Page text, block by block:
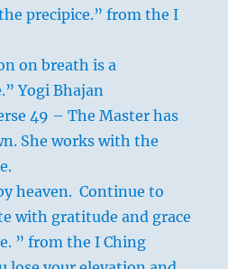
precipice.” from the I
on breath is a
Yogi Bhajan
49 – The Master has
She works with the
heaven. Continue to
with gratitude and grace
” from the I Ching